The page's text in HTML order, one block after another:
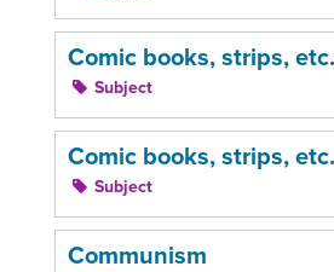
Comic books, strips,
Subject
Comic books, strips,
Subject
Communism